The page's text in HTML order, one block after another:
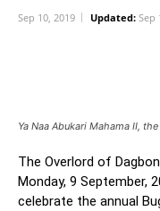
Sep 10, 2019 Updated: Sep
Ya Naa Abukari Mahama II,
The Overlord of
Monday, 9 September,
celebrate the annual